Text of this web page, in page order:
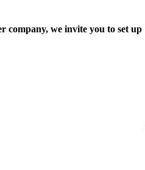
company, we invite you to set up